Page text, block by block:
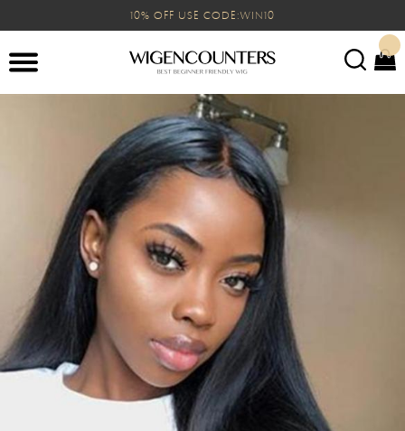
10% OFF USE CODE:WIN10